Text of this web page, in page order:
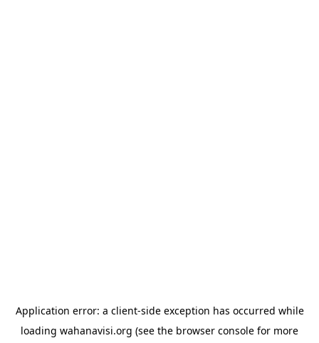
Application error: a client-side exception has occurred while
loading wahanavisi.org (see the browser console for more